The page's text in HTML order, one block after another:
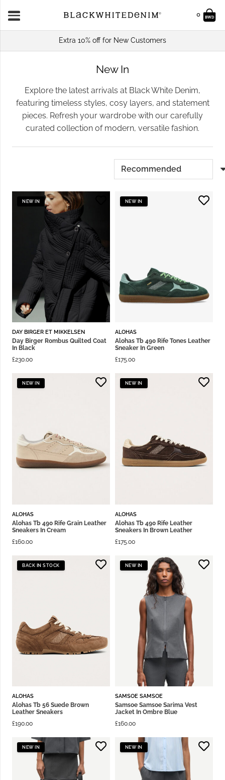
0
Extra 10% off for New Customers
New In
Explore the latest arrivals at Black White Denim,
featuring timeless styles, cosy layers, and statement
pieces. Refresh your wardrobe with our carefully
curated collection of modern, versatile fashion.
NEW IN
DAY BIRGER ET MIKKELSEN
Day Birger Rombus Quilted Coat
In Black
£230.00
NEW IN
ALOHAS
Alohas Tb 490 Rife Tones Leather
Sneaker In Green
£175.00
NEW IN
ALOHAS
Alohas Tb 490 Rife Grain Leather
Sneakers In Cream
£160.00
NEW IN
ALOHAS
Alohas Tb 490 Rife Leather
Sneakers In Brown Leather
£175.00
BACK IN STOCK
ALOHAS
Alohas Tb 56 Suede Brown
Leather Sneakers
£190.00
NEW IN
SAMSOE SAMSOE
Samsoe Samsoe Sarima Vest
Jacket In Ombre Blue
£160.00
NEW IN NEW IN